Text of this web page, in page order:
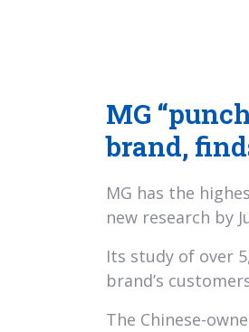
MG
brand,
MG has the
new research by
Its study of over
brand’s
The Chinese-